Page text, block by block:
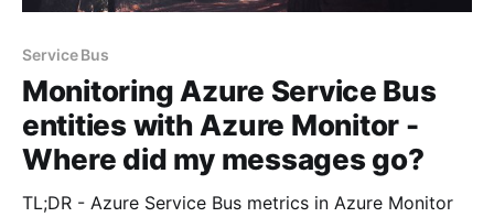
Service Bus
Monitoring Azure Service Bus
entities with Azure Monitor -
Where did my messages go?
TL;DR - Azure Service Bus metrics in Azure Monitor